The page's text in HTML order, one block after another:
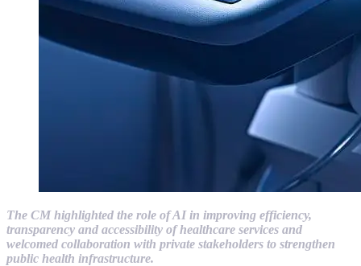
The CM highlighted the role of AI in improving efficiency,
transparency and accessibility of healthcare services and
welcomed collaboration with private stakeholders to strengthen
public health infrastructure.